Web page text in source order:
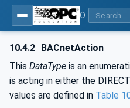
10.4.2 BACnetAction
This DataType is an
is acting in either the
values are defined in Table